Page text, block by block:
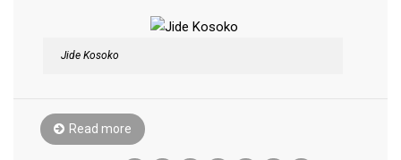
Jide Kosoko
Read more